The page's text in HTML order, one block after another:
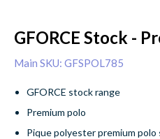
GFORCE Stock -
Main SKU: GFSPOL785
GFORCE stock range
Premium polo
Pique polyester premium polo